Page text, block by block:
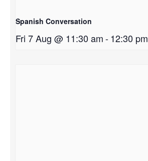
Spanish Conversation
Fri 7 Aug @ 11:30 am-12:30 pm